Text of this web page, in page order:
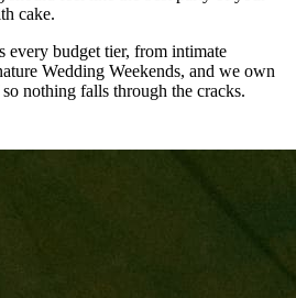
cake.
every budget tier, from intimate
Wedding Weekends, and we own
nothing falls through the cracks.